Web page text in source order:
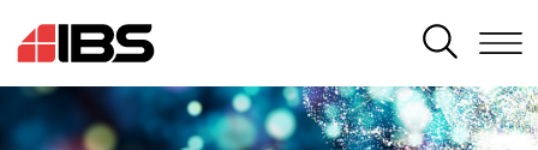
SEARCH